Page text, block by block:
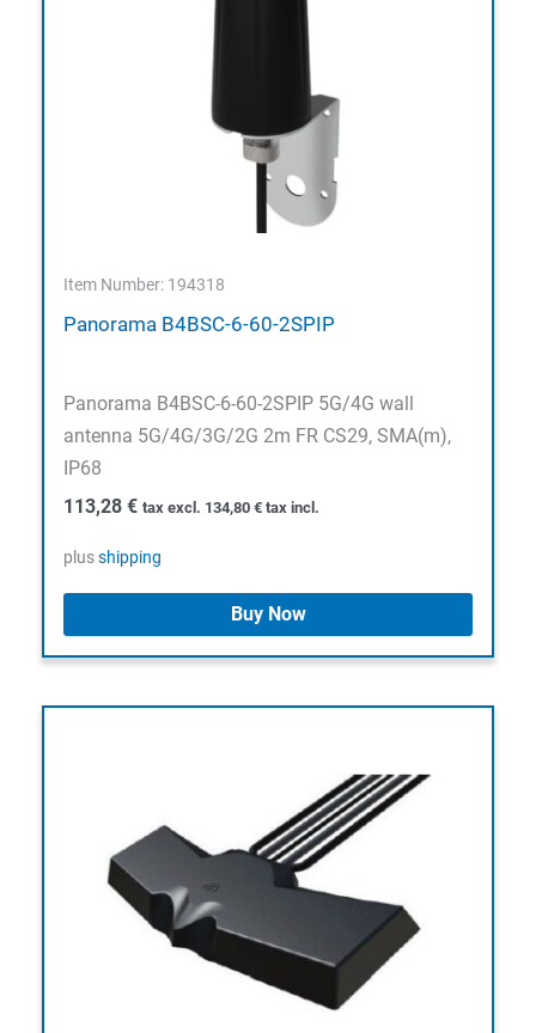
Item Number: 194318
Panorama B4BSC-6-60-2SPIP
Panorama B4BSC-6-60-2SPIP 5G/4G wall
antenna 5G/4G/3G/2G 2m FR CS29, SMA(m),
IP68
113,28 € tax excl. 134,80 € tax incl.
plusshipping
Buy Now